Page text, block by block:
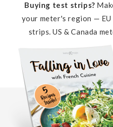
Buying test strips?
your meter's region — EU
strips. US & Canada